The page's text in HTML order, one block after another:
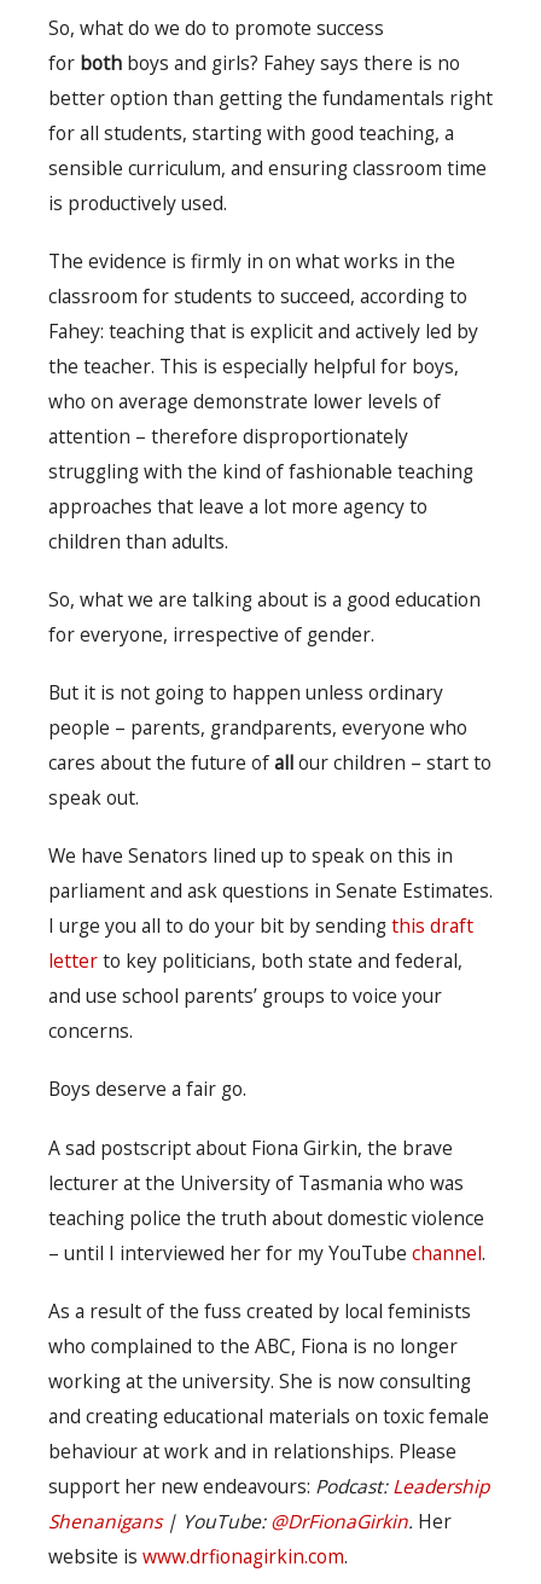
So, what do we do to promote success
for both boys and girls? Fahey says there is no
better option than getting the fundamentals right
for all students, starting with good teaching, a
sensible curriculum, and ensuring classroom time
is productively used.
The evidence is firmly in on what works in the
classroom for students to succeed, according to
Fahey: teaching that is explicit and actively led by
the teacher. This is especially helpful for boys,
who on average demonstrate lower levels of
attention – therefore disproportionately
struggling with the kind of fashionable teaching
approaches that leave a lot more agency to
children than adults.
So, what we are talking about is a good education
for everyone, irrespective of gender.
But it is not going to happen unless ordinary
people – parents, grandparents, everyone who
cares about the future ofallour children – start to
speak out.
We have Senators lined up to speak on this in
parliament and ask questions in Senate Estimates.
I urge you all to do your bit by sendingthis draft
letterto key politicians, both state and federal,
and use school parents’ groups to voice your
concerns.
Boys deserve a fair go.
A sad postscript about Fiona Girkin, the brave
lecturer at the University of Tasmania who was
teaching police the truth about domestic violence
– until I interviewed her for my YouTube channel.
As a result of the fuss created by local feminists
who complained to the ABC, Fiona is no longer
working at the university. She is now consulting
and creating educational materials on toxic female
behaviour at work and in relationships. Please
support her new endeavours: Podcast:Leadership
Shenanigans| YouTube:@DrFionaGirkin. Her
website is www.drfionagirkin.com.